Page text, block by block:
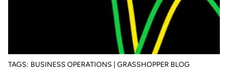
TAGS: BUSINESS OPERATIONS | GRASSHOPPER BLOG